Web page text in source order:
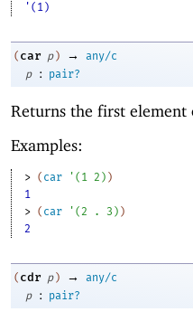
'(1)
( car p ) →
any/c
p
: pair?
Returns the first
Examples:
> ( car ' ( 1 2 ) )
1
> ( car ' (2 . 3 ) )
2
( cdr p ) →
any/c
p
: pair?